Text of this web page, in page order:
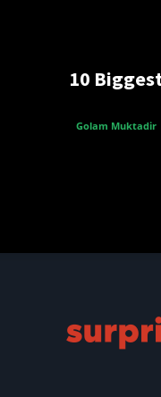
10
Golam Muktadir